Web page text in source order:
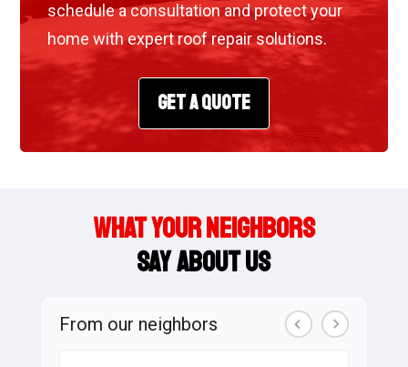
schedule a consultation and protect your
home with expert roof repair solutions.
GET A QUOTE
WHAT YOUR NEIGHBORS
SAY ABOUT US
From our neighbors